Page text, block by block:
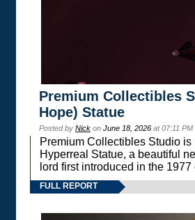
Premium Collectibles
Hope) Statue
Posted by Nick on June 18, 2026 at 07:11
Premium Collectibles Studio
Hyperreal Statue, a beautiful
lord first introduced in the
FULL REPORT